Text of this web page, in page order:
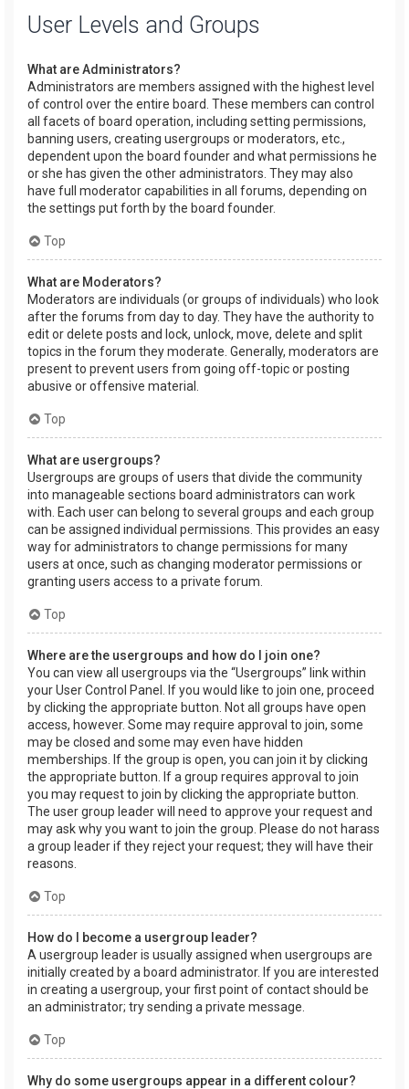
User Levels and Groups
What are Administrators?
Administrators are members assigned with the highest level
of control over the entire board. These members can control
all facets of board operation, including setting permissions,
banning users, creating usergroups or moderators, etc.,
dependent upon the board founder and what permissions he
or she has given the other administrators. They may also
have full moderator capabilities in all forums, depending on
the settings put forth by the board founder.
Top
What are Moderators?
Moderators are individuals (or groups of individuals) who look
after the forums from day to day. They have the authority to
edit or delete posts and lock, unlock, move, delete and split
topics in the forum they moderate. Generally, moderators are
present to prevent users from going off-topic or posting
abusive or offensive material.
Top
What are usergroups?
Usergroups are groups of users that divide the community
into manageable sections board administrators can work
with. Each user can belong to several groups and each group
can be assigned individual permissions. This provides an easy
way for administrators to change permissions for many
users at once, such as changing moderator permissions or
granting users access to a private forum.
Top
Where are the usergroups and how do I join one?
You can view all usergroups via the “Usergroups” link within
your User Control Panel. If you would like to join one, proceed
by clicking the appropriate button. Not all groups have open
access, however. Some may require approval to join, some
may be closed and some may even have hidden
memberships. If the group is open, you can join it by clicking
the appropriate button. If a group requires approval to join
you may request to join by clicking the appropriate button.
The user group leader will need to approve your request and
may ask why you want to join the group. Please do not harass
a group leader if they reject your request; they will have their
reasons.
Top
How do I become a usergroup leader?
A usergroup leader is usually assigned when usergroups are
initially created by a board administrator. If you are interested
in creating a usergroup, your first point of contact should be
an administrator; try sending a private message.
Top
Why do some usergroups appear in a different colour?